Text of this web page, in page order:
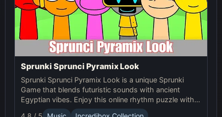
Sprunki Sprunci Pyramix Look
Sprunki Sprunci Pyramix Look is a unique Sprunki
Game that blends futuristic sounds with ancient
Egyptian vibes. Enjoy this online rhythm puzzle with
stunning Pyramix visuals and mesmerizing beats!